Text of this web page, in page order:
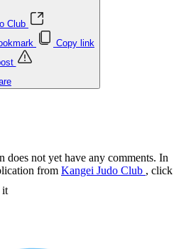
Club
Copy link
does not yet have any comments. In
from Kangei Judo Club , click
it